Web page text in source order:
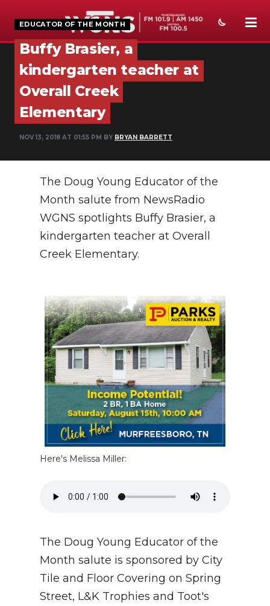
SPORTS
WEATHER
EVENTS
SECTIONS
ON-AIR
PODCASTS
ABOUT
SEARCH
EDUCATOR OF THE MONTH
Buffy Brasier, a
kindergarten teacher at
Overall Creek
Elementary
NOV 13, 2018 AT 01:55 PM BY BRYAN BARRETT
The Doug Young Educator of the
Month salute from NewsRadio
WGNS spotlights Buffy Brasier, a
kindergarten teacher at Overall
Creek Elementary.
Here's Melissa Miller:
The Doug Young Educator of the
Month salute is sponsored by City
Tile and Floor Covering on Spring
Street, L&K Trophies and Toot's